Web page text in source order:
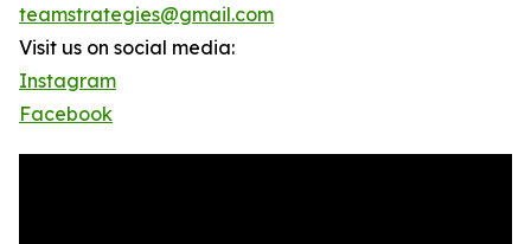
teamstrategies@gmail.com
Visit us on social media:
Instagram
Facebook